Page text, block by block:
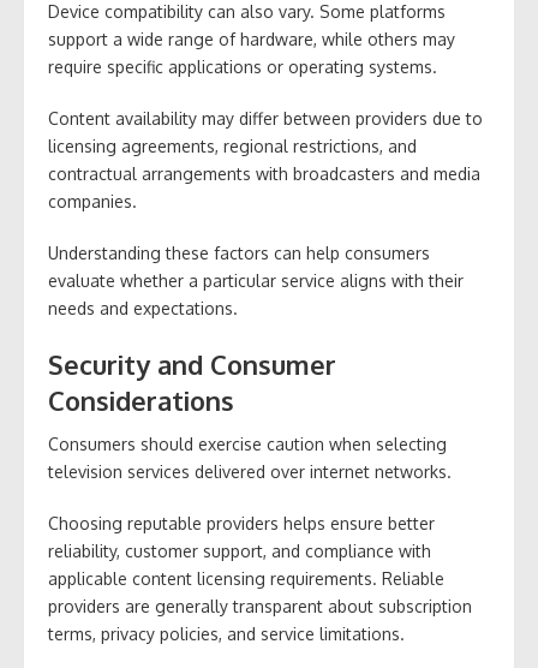
Device compatibility can also vary. Some platforms
support a wide range of hardware, while others may
require specific applications or operating systems.
Content availability may differ between providers due to
licensing agreements, regional restrictions, and
contractual arrangements with broadcasters and media
companies.
Understanding these factors can help consumers
evaluate whether a particular service aligns with their
needs and expectations.
Security and Consumer
Considerations
Consumers should exercise caution when selecting
television services delivered over internet networks.
Choosing reputable providers helps ensure better
reliability, customer support, and compliance with
applicable content licensing requirements. Reliable
providers are generally transparent about subscription
terms, privacy policies, and service limitations.